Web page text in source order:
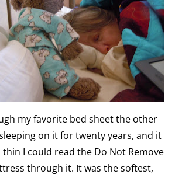
my favorite bed sheet the other
sleeping on it for twenty years, and it
I could read the Do Not Remove
through it. It was the softest,